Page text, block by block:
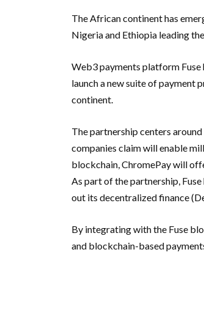
The African continent has
Nigeria and Ethiopia leading
Web3 payments platform
launch a new suite of payment
continent.
The partnership centers around
companies claim will enable
blockchain, ChromePay will
As part of the partnership,
out its decentralized finance
By integrating with the Fuse
and blockchain-based